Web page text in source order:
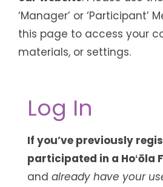
‘Manager’ or ‘Participant’
this page to access your
materials, or settings.
Log In
If you’ve previously
participated in a Hoʻōla
andalready have your